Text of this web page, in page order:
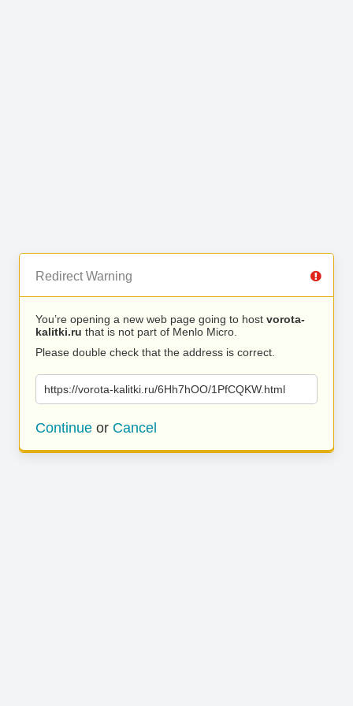
Redirect Warning
You’re opening a new web page going to host vorota-
kalitki.ru that is not part of Menlo Micro.
Please double check that the address is correct.
https://vorota-kalitki.ru/6Hh7hOO/1PfCQKW.html
Continue or Cancel